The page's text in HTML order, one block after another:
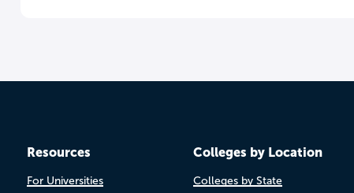
Resources
For Universities
Colleges by Location
Colleges by State